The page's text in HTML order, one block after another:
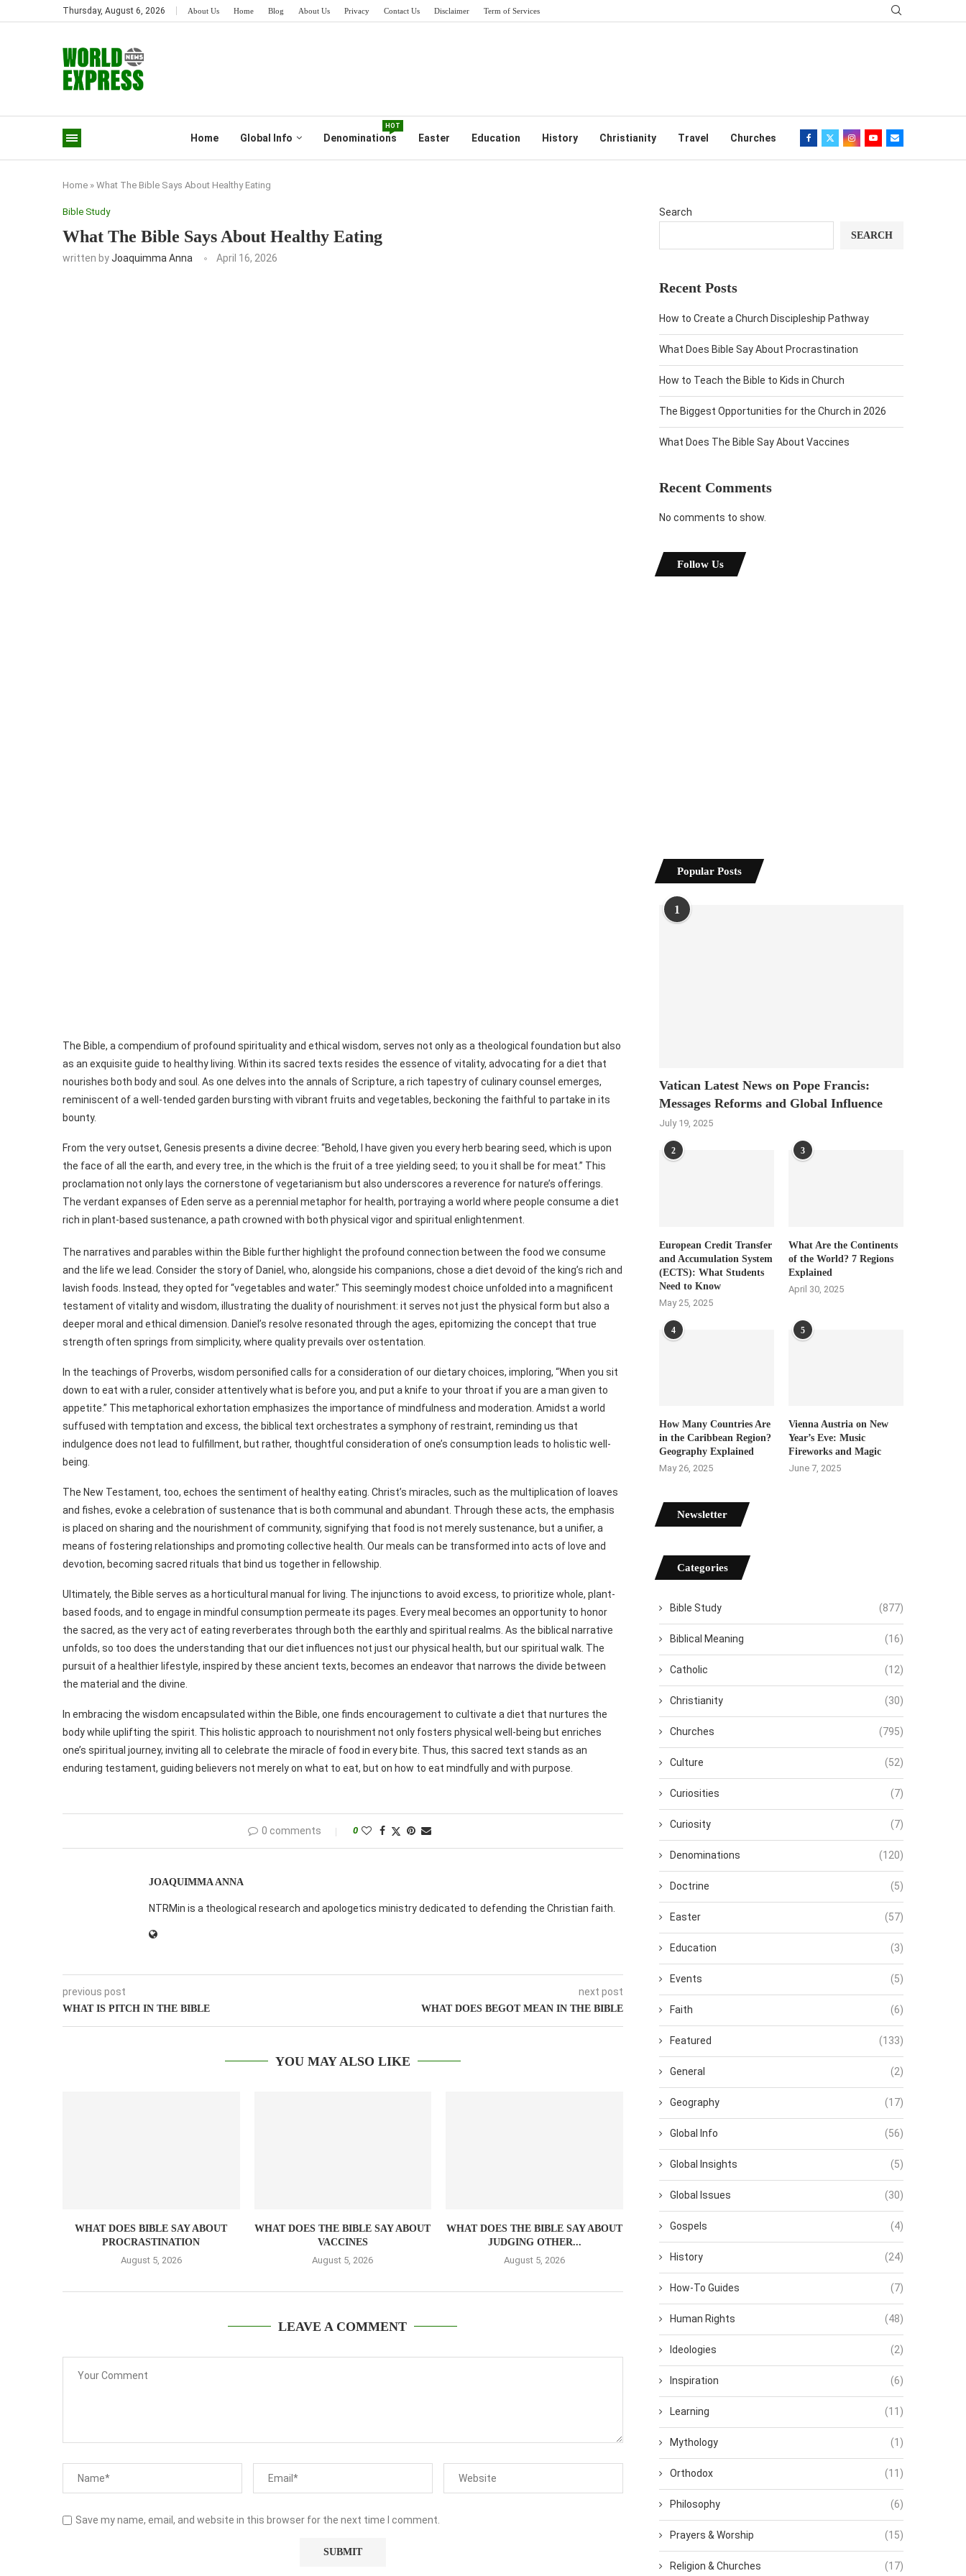
Thursday, August 6, 2026 About Us Home Blog About Us Privacy Contact Us Disclaimer Term of Services
Home Global Info Denominations
HOT
Easter Education History Christianity Travel Churches
Home » What The Bible Says About Healthy Eating
Bible Study
What The Bible Says About Healthy Eating
written byJoaquimma Anna April 16, 2026
The Bible, a compendium of profound spirituality and ethical wisdom, serves not only as a theological foundation but also
as an exquisite guide to healthy living. Within its sacred texts resides the essence of vitality, advocating for a diet that
nourishes both body and soul. As one delves into the annals of Scripture, a rich tapestry of culinary counsel emerges,
reminiscent of a well-tended garden bursting with vibrant fruits and vegetables, beckoning the faithful to partake in its
bounty.
From the very outset, Genesis presents a divine decree: “Behold, I have given you every herb bearing seed, which is upon
the face of all the earth, and every tree, in the which is the fruit of a tree yielding seed; to you it shall be for meat.” This
proclamation not only lays the cornerstone of vegetarianism but also underscores a reverence for nature’s offerings.
The verdant expanses of Eden serve as a perennial metaphor for health, portraying a world where people consume a diet
rich in plant-based sustenance, a path crowned with both physical vigor and spiritual enlightenment.
The narratives and parables within the Bible further highlight the profound connection between the food we consume
and the life we lead. Consider the story of Daniel, who, alongside his companions, chose a diet devoid of the king’s rich and
lavish foods. Instead, they opted for “vegetables and water.” This seemingly modest choice unfolded into a magnificent
testament of vitality and wisdom, illustrating the duality of nourishment: it serves not just the physical form but also a
deeper moral and ethical dimension. Daniel’s resolve resonated through the ages, epitomizing the concept that true
strength often springs from simplicity, where quality prevails over ostentation.
In the teachings of Proverbs, wisdom personified calls for a consideration of our dietary choices, imploring, “When you sit
down to eat with a ruler, consider attentively what is before you, and put a knife to your throat if you are a man given to
appetite.” This metaphorical exhortation emphasizes the importance of mindfulness and moderation. Amidst a world
suffused with temptation and excess, the biblical text orchestrates a symphony of restraint, reminding us that
indulgence does not lead to fulfillment, but rather, thoughtful consideration of one’s consumption leads to holistic well-
being.
The New Testament, too, echoes the sentiment of healthy eating. Christ’s miracles, such as the multiplication of loaves
and fishes, evoke a celebration of sustenance that is both communal and abundant. Through these acts, the emphasis
is placed on sharing and the nourishment of community, signifying that food is not merely sustenance, but a unifier, a
means of fostering relationships and promoting collective health. Our meals can be transformed into acts of love and
devotion, becoming sacred rituals that bind us together in fellowship.
Ultimately, the Bible serves as a horticultural manual for living. The injunctions to avoid excess, to prioritize whole, plant-
based foods, and to engage in mindful consumption permeate its pages. Every meal becomes an opportunity to honor
the sacred, as the very act of eating reverberates through both the earthly and spiritual realms. As the biblical narrative
unfolds, so too does the understanding that our diet influences not just our physical health, but our spiritual walk. The
pursuit of a healthier lifestyle, inspired by these ancient texts, becomes an endeavor that narrows the divide between
the material and the divine.
In embracing the wisdom encapsulated within the Bible, one finds encouragement to cultivate a diet that nurtures the
body while uplifting the spirit. This holistic approach to nourishment not only fosters physical well-being but enriches
one’s spiritual journey, inviting all to celebrate the miracle of food in every bite. Thus, this sacred text stands as an
enduring testament, guiding believers not merely on what to eat, but on how to eat mindfully and with purpose.
0 comments 0
JOAQUIMMA ANNA
NTRMin is a theological research and apologetics ministry dedicated to defending the Christian faith.
previous post
WHAT IS PITCH IN THE BIBLE
next post
WHAT DOES BEGOT MEAN IN THE BIBLE
YOU MAY ALSO LIKE
WHAT DOES BIBLE SAY ABOUT
PROCRASTINATION
August 5, 2026
WHAT DOES THE BIBLE SAY ABOUT
VACCINES
August 5, 2026
WHAT DOES THE BIBLE SAY ABOUT
JUDGING OTHER...
August 5, 2026
LEAVE A COMMENT
Save my name, email, and website in this browser for the next time I comment.
Search
SEARCH
Recent Posts
How to Create a Church Discipleship Pathway
What Does Bible Say About Procrastination
How to Teach the Bible to Kids in Church
The Biggest Opportunities for the Church in 2026
What Does The Bible Say About Vaccines
Recent Comments
No comments to show.
Follow Us
Popular Posts
1
Vatican Latest News on Pope Francis:
Messages Reforms and Global Influence
July 19, 2025
2
European Credit Transfer
and Accumulation System
(ECTS): What Students
Need to Know
May 25, 2025
3
What Are the Continents
of the World? 7 Regions
Explained
April 30, 2025
4
How Many Countries Are
in the Caribbean Region?
Geography Explained
May 26, 2025
5
Vienna Austria on New
Year’s Eve: Music
Fireworks and Magic
June 7, 2025
Newsletter
Categories
Bible Study (877)
Biblical Meaning (16)
Catholic (12)
Christianity (30)
Churches (795)
Culture (52)
Curiosities (7)
Curiosity (7)
Denominations (120)
Doctrine (5)
Easter (57)
Education (3)
Events (5)
Faith (6)
Featured (133)
General (2)
Geography (17)
Global Info (56)
Global Insights (5)
Global Issues (30)
Gospels (4)
History (24)
How-To Guides (7)
Human Rights (48)
Ideologies (2)
Inspiration (6)
Learning (11)
Mythology (1)
Orthodox (11)
Philosophy (6)
Prayers & Worship (15)
Religion & Churches (17)